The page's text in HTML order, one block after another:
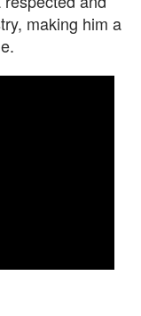
making him a